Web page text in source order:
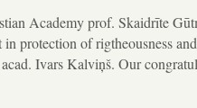
Academy prof. Skaidrīte
in protection of rigtheousness
Ivars Kalviņš. Our